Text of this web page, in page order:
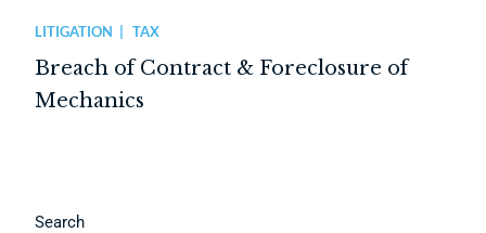
Breach of Contract & Foreclosure of
Mechanics
LITIGATION TAX
Search